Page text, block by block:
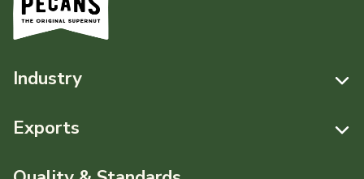
Industry
Resources
Exports
Resources